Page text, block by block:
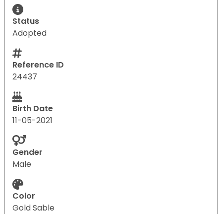
Status
Adopted
Reference ID
24437
Birth Date
11-05-2021
Gender
Male
Color
Gold Sable